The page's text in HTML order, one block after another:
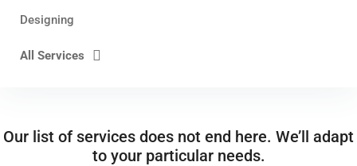
Designing
All Services
Our list of services does not end here. We’ll adapt
to your particular needs.